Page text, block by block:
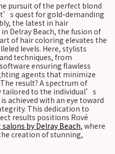
pursuit of the perfect blond
quest for gold-demanding
the latest in hair
Delray Beach, the fusion of
of hair coloring elevates the
levels. Here, stylists
techniques, from
ensuring flawless
agents that minimize
result? A spectrum of
tailored to the individual’s
achieved with an eye toward
This dedication to
results positions Rové
by Delray Beach, where
creation of stunning,